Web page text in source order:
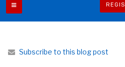
Subscribe to this blog post